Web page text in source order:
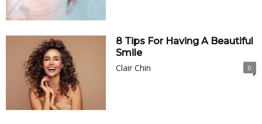
8 Tips For Having A Beautiful
Smile
Clair Chin
0